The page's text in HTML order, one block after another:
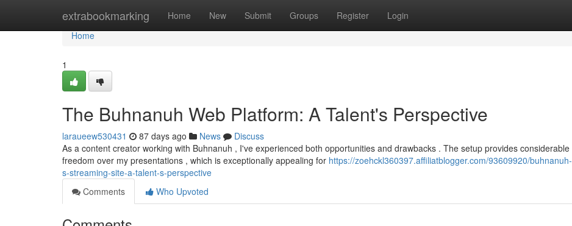
extrabookmarking Home New Submit Groups Register Login
Home
Home
1
The Buhnanuh Web Platform: A Talent's Perspective
laraueew530431 87 days ago News
Discuss
As a content creator working with Buhnanuh , I've experienced both opportunities and drawbacks . The setup provides considerable
freedom over my presentations , which is exceptionally appealing for https://zoehckl360397.affiliatblogger.com/93609920/buhnanuh-
s-streaming-site-a-talent-s-perspective
Comments
Who Upvoted